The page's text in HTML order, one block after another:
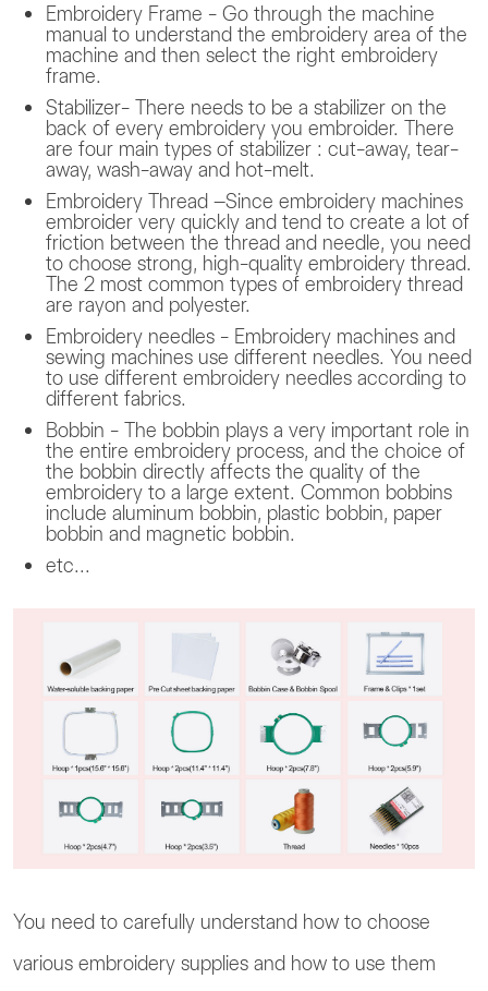
Embroidery Frame - Go through the machine
manual to understand the embroidery area of the
machine and then select the right embroidery
frame.
Stabilizer- There needs to be a stabilizer on the
back of every embroidery you embroider. There
are four main types of stabilizer : cut-away, tear-
away, wash-away and hot-melt.
Embroidery Thread –Since embroidery machines
embroider very quickly and tend to create a lot of
friction between the thread and needle, you need
to choose strong, high-quality embroidery thread.
The 2 most common types of embroidery thread
are rayon and polyester.
Embroidery needles - Embroidery machines and
sewing machines use different needles. You need
to use different embroidery needles according to
different fabrics.
Bobbin - The bobbin plays a very important role in
the entire embroidery process, and the choice of
the bobbin directly affects the quality of the
embroidery to a large extent. Common bobbins
include aluminum bobbin, plastic bobbin, paper
bobbin and magnetic bobbin.
etc...
You need to carefully understand how to choose
various embroidery supplies and how to use them